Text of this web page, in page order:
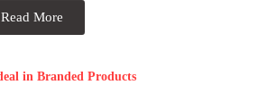
Read More
in Branded Products